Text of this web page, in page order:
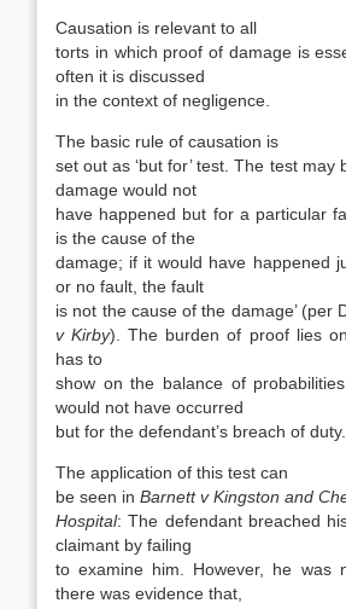
Causation is relevant to all
torts in which proof of damage is
often it is discussed
in the context of negligence.
The basic rule of causation is
set out as ‘but for’ test. The test may
damage would not
have happened but for a particular
is the cause of the
damage; if it would have happened
or no fault, the fault
is not the cause of the damage’ (per
v Kirby). The burden of proof lies
has to
show on the balance of
would not have occurred
but for the defendant’s breach of duty.
The application of this test can
be seen in Barnett v Kingston and
Hospital: The defendant breached
claimant by failing
to examine him. However, he was
there was evidence that,